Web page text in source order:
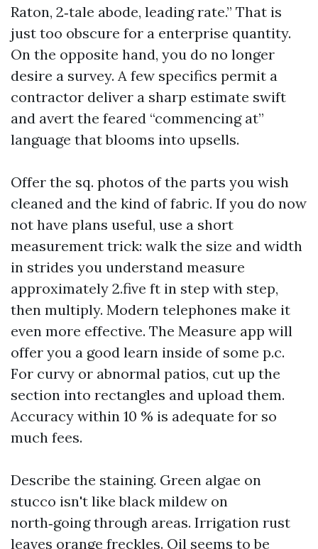
Raton, 2‑tale abode, leading rate.” That is
just too obscure for a enterprise quantity.
On the opposite hand, you do no longer
desire a survey. A few specifics permit a
contractor deliver a sharp estimate swift
and avert the feared “commencing at”
language that blooms into upsells.
Offer the sq. photos of the parts you wish
cleaned and the kind of fabric. If you do now
not have plans useful, use a short
measurement trick: walk the size and width
in strides you understand measure
approximately 2.five ft in step with step,
then multiply. Modern telephones make it
even more effective. The Measure app will
offer you a good learn inside of some p.c.
For curvy or abnormal patios, cut up the
section into rectangles and upload them.
Accuracy within 10 % is adequate for so
much fees.
Describe the staining. Green algae on
stucco isn't like black mildew on
north‑going through areas. Irrigation rust
leaves orange freckles. Oil seems to be